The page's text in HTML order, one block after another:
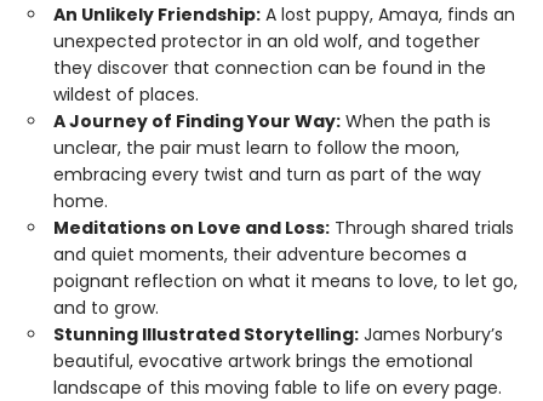
An Unlikely Friendship: A lost puppy, Amaya, finds an
unexpected protector in an old wolf, and together
they discover that connection can be found in the
wildest of places.
A Journey of Finding Your Way: When the path is
unclear, the pair must learn to follow the moon,
embracing every twist and turn as part of the way
home.
Meditations on Love and Loss: Through shared trials
and quiet moments, their adventure becomes a
poignant reflection on what it means to love, to let go,
and to grow.
Stunning Illustrated Storytelling: James Norbury’s
beautiful, evocative artwork brings the emotional
landscape of this moving fable to life on every page.